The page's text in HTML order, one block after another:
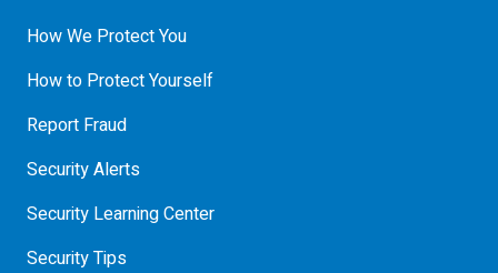
How We Protect You
How to Protect Yourself
Report Fraud
Security Alerts
Security Learning Center
Security Tips